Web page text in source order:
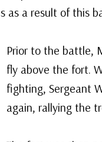
as a result of this
Prior to the battle,
fly above the fort.
fighting, Sergeant
again, rallying the